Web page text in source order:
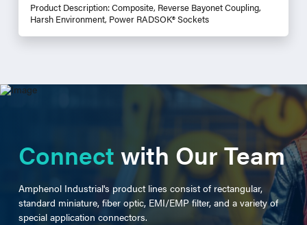
Product Description: Composite, Reverse Bayonet Coupling,
Harsh Environment, Power RADSOK® Sockets
Connectwith Our Team
Amphenol Industrial's product lines consist of rectangular,
standard miniature, fiber optic, EMI/EMP filter, and a variety of
special application connectors.